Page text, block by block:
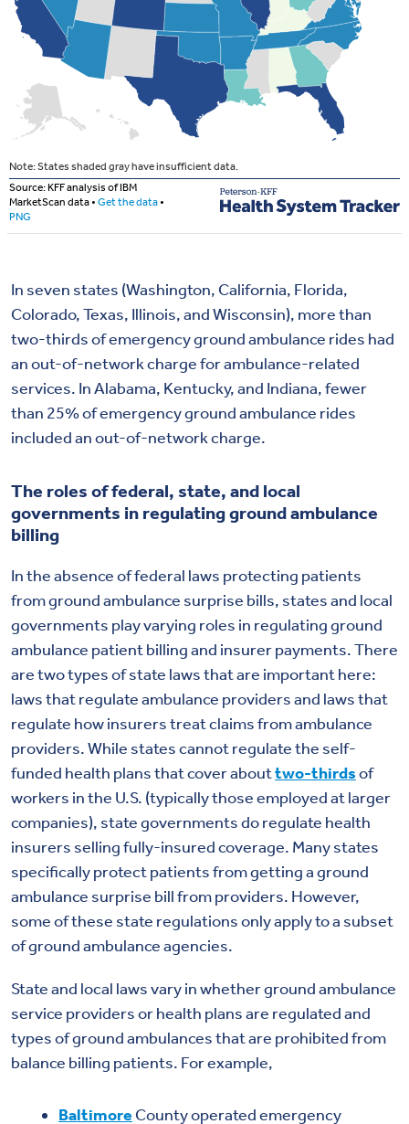
In seven states (Washington, California, Florida,
Colorado, Texas, Illinois, and Wisconsin), more than
two-thirds of emergency ground ambulance rides had
an out-of-network charge for ambulance-related
services. In Alabama, Kentucky, and Indiana, fewer
than 25% of emergency ground ambulance rides
included an out-of-network charge.
The roles of federal, state, and local
governments in regulating ground ambulance
billing
In the absence of federal laws protecting patients
from ground ambulance surprise bills, states and local
governments play varying roles in regulating ground
ambulance patient billing and insurer payments. There
are two types of state laws that are important here:
laws that regulate ambulance providers and laws that
regulate how insurers treat claims from ambulance
providers. While states cannot regulate the self-
funded health plans that cover abouttwo-thirdsof
workers in the U.S. (typically those employed at larger
companies), state governments do regulate health
insurers selling fully-insured coverage. Many states
specifically protect patients from getting a ground
ambulance surprise bill from providers. However,
some of these state regulations only apply to a subset
of ground ambulance agencies.
State and local laws vary in whether ground ambulance
service providers or health plans are regulated and
types of ground ambulances that are prohibited from
balance billing patients. For example,
Baltimore County operated emergency